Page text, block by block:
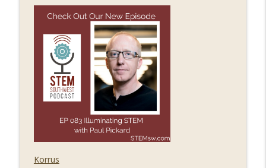
086 STEM Squared, with H. Puentes
STEM Southwest Podcast
085 Regulating Cancer for the Cure, with
Dr. Steve Worland
STEM Southwest Podcast
084 The Economic Impact of STEM, with
Alex Greenberg
STEM Southwest Podcast
Korrus